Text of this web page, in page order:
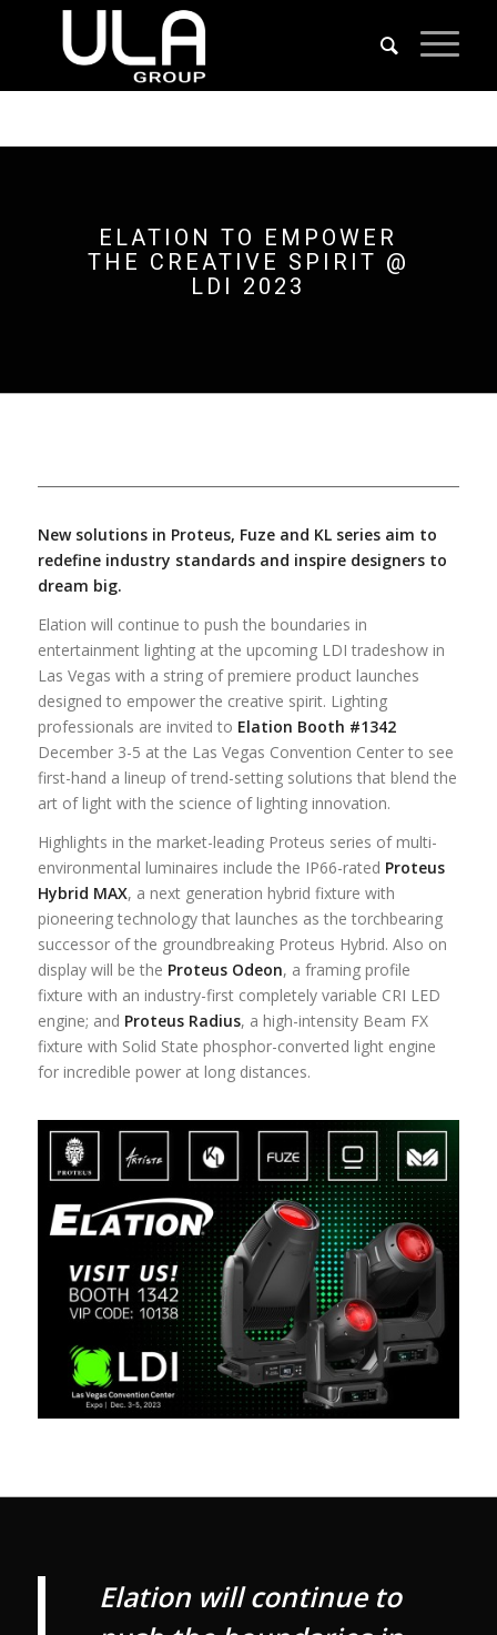
ELATION TO EMPOWER
THE CREATIVE SPIRIT @
LDI 2023
New solutions in Proteus, Fuze and KL series aim to
redefine industry standards and inspire designers to
dream big.
Elation will continue to push the boundaries in
entertainment lighting at the upcoming LDI tradeshow in
Las Vegas with a string of premiere product launches
designed to empower the creative spirit. Lighting
professionals are invited to Elation Booth #1342
December 3-5 at the Las Vegas Convention Center to see
first-hand a lineup of trend-setting solutions that blend the
art of light with the science of lighting innovation.
Highlights in the market-leading Proteus series of multi-
environmental luminaires include the IP66-rated Proteus
Hybrid MAX, a next generation hybrid fixture with
pioneering technology that launches as the torchbearing
successor of the groundbreaking Proteus Hybrid. Also on
display will be the Proteus Odeon, a framing profile
fixture with an industry-first completely variable CRI LED
engine; and Proteus Radius, a high-intensity Beam FX
fixture with Solid State phosphor-converted light engine
for incredible power at long distances.
Elation will continue to